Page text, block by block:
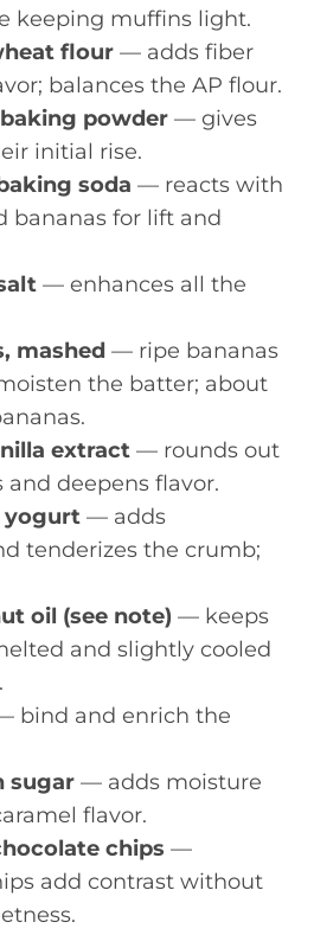
keeping muffins light.
flour — adds fiber
balances the AP flour.
powder — gives
initial rise.
soda — reacts with
bananas for lift and
— enhances all the
mashed — ripe bananas
the batter; about
extract — rounds out
and deepens flavor.
yogurt — adds
tenderizes the crumb;
oil (see note) — keeps
and slightly cooled
bind and enrich the
sugar — adds moisture
flavor.
chips —
add contrast without